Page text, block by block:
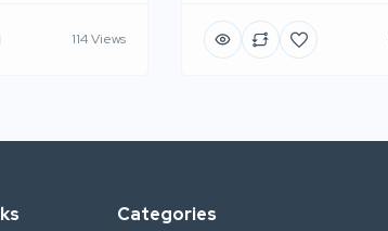
114 Views
Categories